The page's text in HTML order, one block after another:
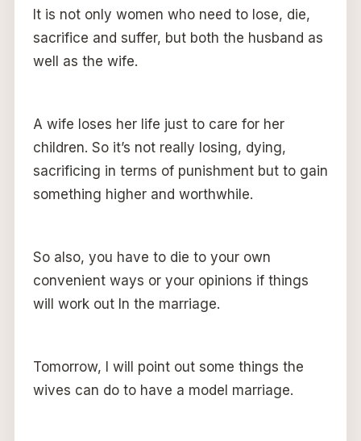
It is not only women who need to lose, die,
sacrifice and suffer, but both the husband as
well as the wife.
A wife loses her life just to care for her
children. So it’s not really losing, dying,
sacrificing in terms of punishment but to gain
something higher and worthwhile.
So also, you have to die to your own
convenient ways or your opinions if things
will work out In the marriage.
Tomorrow, I will point out some things the
wives can do to have a model marriage.